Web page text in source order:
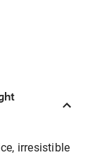
irresistible